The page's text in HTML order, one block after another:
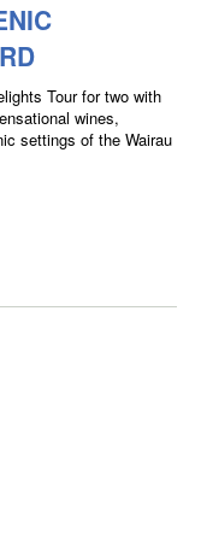
Tour for two with
wines,
settings of the Wairau